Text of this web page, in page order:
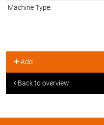
Machine Type:
Add
Back to overview